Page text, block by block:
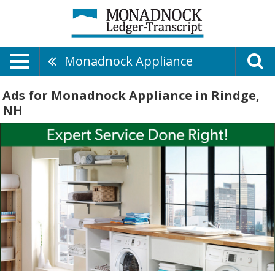
Monadnock Appliance
Ads for Monadnock Appliance in Rindge,
NH